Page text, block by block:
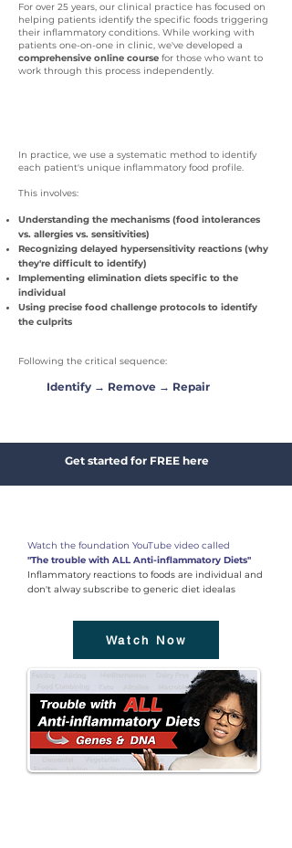
For over 25 years, our clinical practice has focused on
helping patients identify the specific foods triggering
their inflammatory conditions. While working with
patients one-on-one in clinic, we've developed a
comprehensive online course for those who want to
work through this process independently.
In practice, we use a systematic method to identify
each patient's unique inflammatory food profile.
This involves:
Understanding the mechanisms (food intolerances
vs. allergies vs. sensitivities)
Recognizing delayed hypersensitivity reactions (why
they're difficult to identify)
Implementing elimination diets specific to the
individual
Using precise food challenge protocols to identify
the culprits
Following the critical sequence:
Identify → Remove → Repair
Get started for FREE here
​Watch the foundation YouTube video called
"The trouble with ALL Anti-inflammatory Diets"
Inflammatory reactions to foods are individual and
don't alway subscribe to generic diet idealas
Watch Now